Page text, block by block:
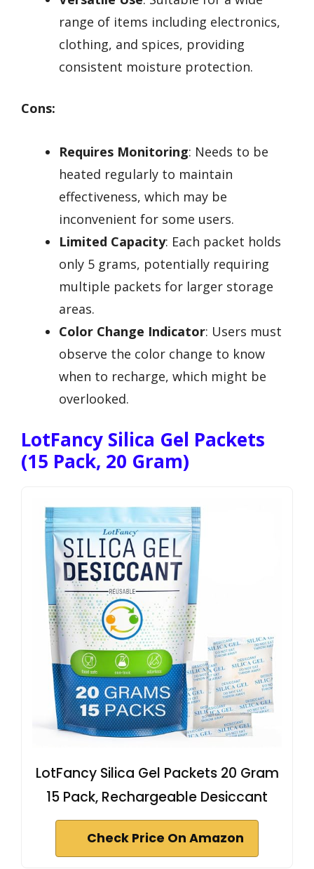
range of items including electronics,
clothing, and spices, providing
consistent moisture protection.
Cons:
Requires Monitoring: Needs to be
heated regularly to maintain
effectiveness, which may be
inconvenient for some users.
Limited Capacity: Each packet holds
only 5 grams, potentially requiring
multiple packets for larger storage
areas.
Color Change Indicator: Users must
observe the color change to know
when to recharge, which might be
overlooked.
LotFancy Silica Gel Packets
(15 Pack, 20 Gram)
LotFancy Silica Gel Packets 20 Gram
15 Pack, Rechargeable Desiccant
Check Price On Amazon